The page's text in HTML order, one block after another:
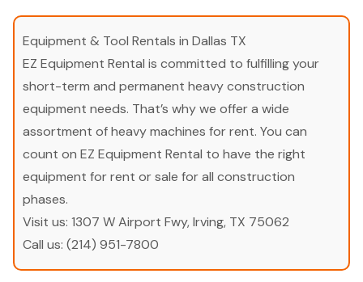
Equipment & Tool Rentals in Dallas TX
EZ Equipment Rental is committed to fulfilling your
short-term and permanent heavy construction
equipment needs. That’s why we offer a wide
assortment of heavy machines for rent. You can
count on EZ Equipment Rental to have the right
equipment for rent or sale for all construction
phases.
Visit us: 1307 W Airport Fwy, Irving, TX 75062
Call us: (214) 951-7800